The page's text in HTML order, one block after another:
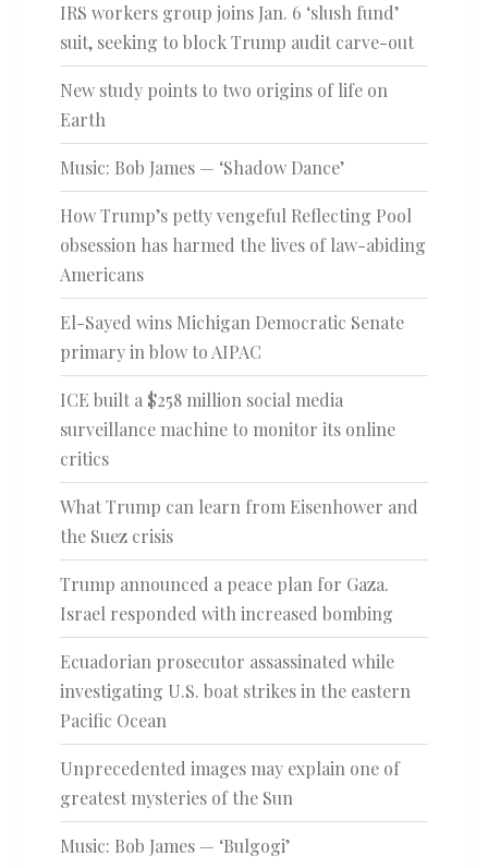
IRS workers group joins Jan. 6 ‘slush fund’
suit, seeking to block Trump audit carve-out
New study points to two origins of life on
Earth
Music: Bob James — ‘Shadow Dance’
How Trump’s petty vengeful Reflecting Pool
obsession has harmed the lives of law-abiding
Americans
El-Sayed wins Michigan Democratic Senate
primary in blow to AIPAC
ICE built a $258 million social media
surveillance machine to monitor its online
critics
What Trump can learn from Eisenhower and
the Suez crisis
Trump announced a peace plan for Gaza.
Israel responded with increased bombing
Ecuadorian prosecutor assassinated while
investigating U.S. boat strikes in the eastern
Pacific Ocean
Unprecedented images may explain one of
greatest mysteries of the Sun
Music: Bob James — ‘Bulgogi’